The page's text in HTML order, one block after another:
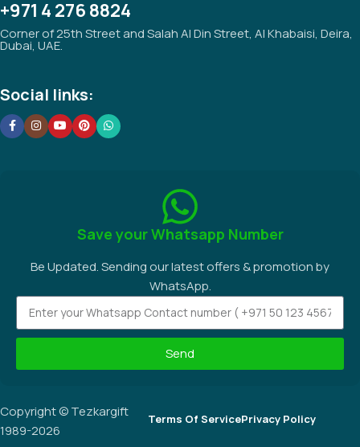
+971 4 276 8824
Corner of 25th Street and Salah Al Din Street, Al Khabaisi, Deira,
Dubai, UAE.
Social links:
Save your Whatsapp Number
Be Updated. Sending our latest offers & promotion by
WhatsApp.
Send
Copyright © Tezkargift
1989-2026
Terms Of ServicePrivacy Policy